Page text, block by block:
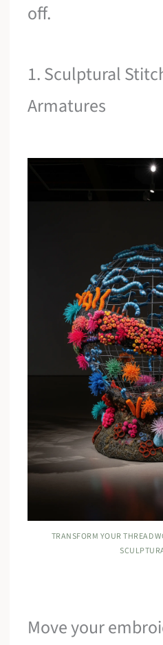
off.
1. Sculptural
Armatures
TRANSFORM YOUR THREAD
Move your